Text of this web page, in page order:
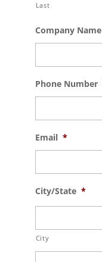
Last
Company Name
Phone Number
Email *
City/State *
City